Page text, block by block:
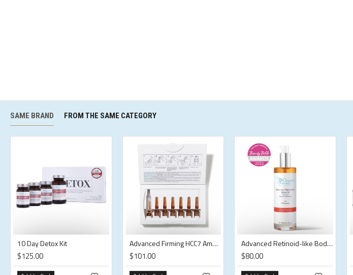
SAME BRAND FROM THE SAME CATEGORY
10 Day Detox Kit
$125.00
Advanced Firming HCC7 Ampoules
$101.00
Advanced Retinoid-like Body Oil
$80.00